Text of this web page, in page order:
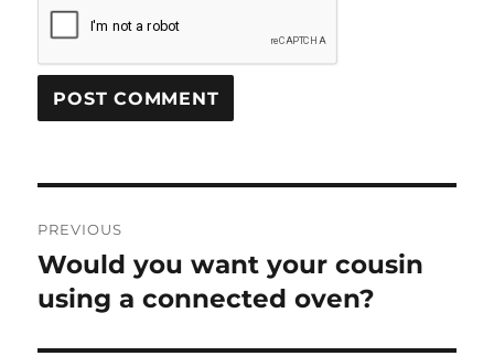
navigation
PREVIOUS
Previous
post:
Would you want your cousin
using a connected oven?